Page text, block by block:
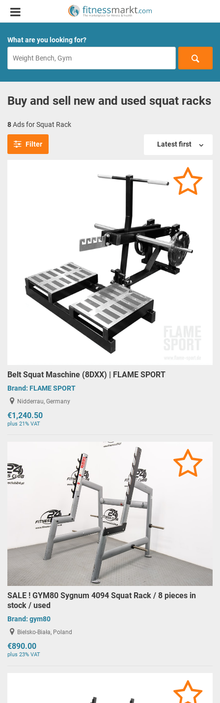
What are you looking for?
Buy and sell new and used squat racks
8Ads for Squat Rack
Filter Latest first
Belt Squat Maschine (8DXX) | FLAME SPORT
Brand: FLAME SPORT
Nidderrau, Germany
€1,240.50
plus 21% VAT
SALE ! GYM80 Sygnum 4094 Squat Rack / 8 pieces in
stock / used
Brand: gym80
Bielsko-Biała, Poland
€890.00
plus 23% VAT